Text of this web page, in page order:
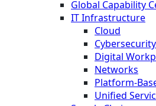
Global Capability
IT Infrastructure
Cloud
Cybersecurity
Digital
Networks
Platform-
Unified